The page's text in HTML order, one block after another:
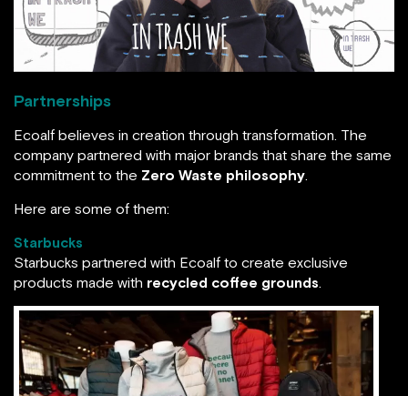
Partnerships
Ecoalf believes in creation through transformation. The
company partnered with major brands that share the same
commitment to the Zero Waste philosophy.
Here are some of them:
Starbucks
Starbucks partnered with Ecoalf to create exclusive
products made with recycled coffee grounds.